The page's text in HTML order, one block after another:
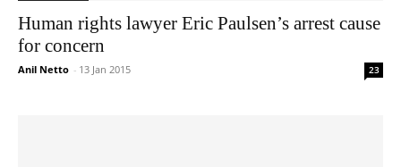
Human rights lawyer Eric Paulsen’s arrest cause
for concern
Anil Netto - 13 Jan 2015 23